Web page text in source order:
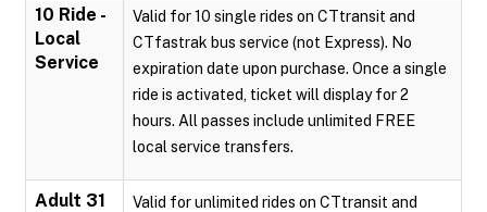
10 Ride -
Local
Service
Valid for 10 single rides on CTtransit and
CTfastrak bus service (not Express). No
expiration date upon purchase. Once a single
ride is activated, ticket will display for 2
hours. All passes include unlimited FREE
local service transfers.
Adult 31
Valid for unlimited rides on CTtransit and